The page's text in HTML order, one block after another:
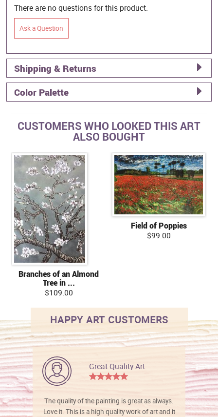
There are no questions for this product.
Ask a Question
Shipping & Returns
Color Palette
CUSTOMERS WHO LOOKED THIS ART
ALSO BOUGHT
Branches of an Almond
Tree in ...
$109.00
Field of Poppies
$99.00
HAPPY ART CUSTOMERS
Great Quality Art
The quality of the painting is great as always.
Love it. This is a high quality work of art and it